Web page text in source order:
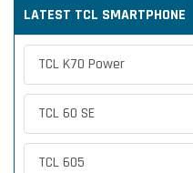
LATEST TCL SMARTPHONE
TCL K70 Power
TCL 60 SE
TCL 605